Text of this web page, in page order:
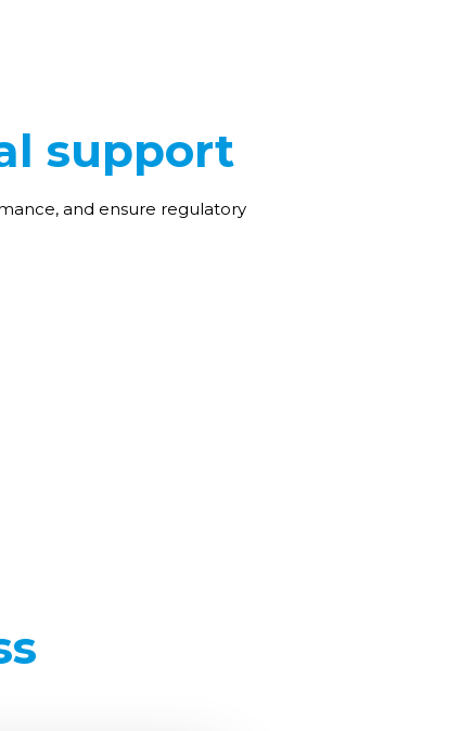
support
and ensure regulatory